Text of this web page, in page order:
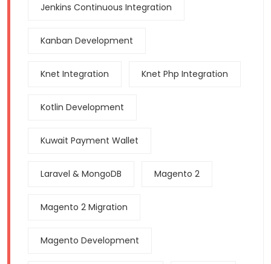
Jenkins Continuous Integration
Kanban Development
Knet Integration Knet Php Integration
Kotlin Development
Kuwait Payment Wallet
Laravel & MongoDB Magento 2
Magento 2 Migration
Magento Development